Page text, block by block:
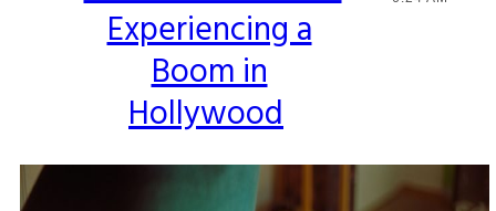
HeadingExperiencing a
Boom in
Hollywood